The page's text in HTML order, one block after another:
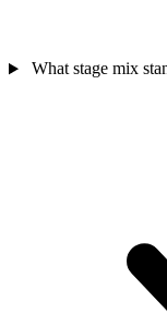
What stage mix